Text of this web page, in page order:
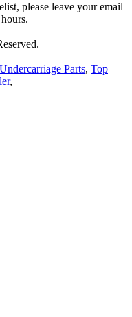
please leave your email
Undercarriage Parts, Top
,